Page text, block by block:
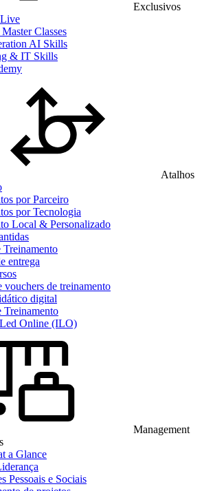
Exclusivos
Classes
AI Skills
& IT Skills
Atalhos
por Parceiro
por Tecnologia
Local & Personalizado
Treinamento
entrega
vouchers de treinamento
digital
Treinamento
Online (ILO)
Management
a Glance
Pessoais e Sociais